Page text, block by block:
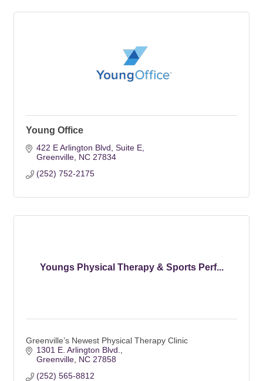
Young Office
422 E Arlington Blvd Suite E
Greenville NC 27834
(252) 752-2175
Youngs Physical Therapy & Sports Perf...
Greenville’s Newest Physical Therapy Clinic
1301 E. Arlington Blvd.
Greenville NC 27858
(252) 565-8812